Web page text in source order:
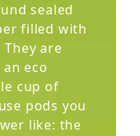
sealed
filled with
are
eco
cup of
pods you
like: the